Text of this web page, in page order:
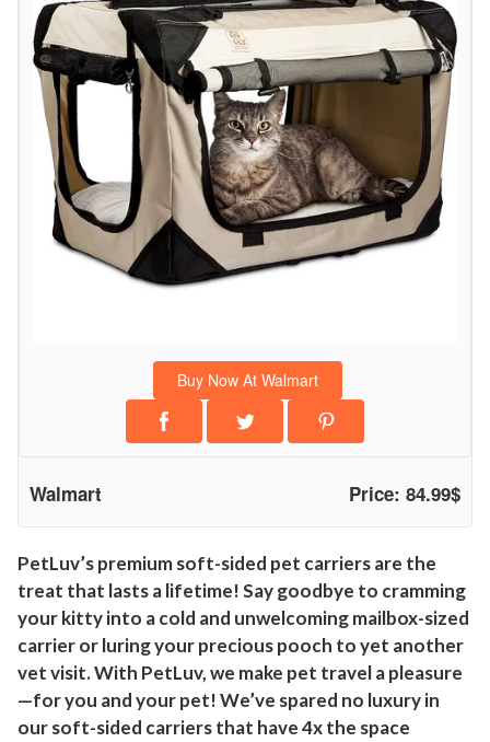
Buy Now At Walmart
Walmart Price: 84.99$
PetLuv’s premium soft-sided pet carriers are the
treat that lasts a lifetime! Say goodbye to cramming
your kitty into a cold and unwelcoming mailbox-sized
carrier or luring your precious pooch to yet another
vet visit. With PetLuv, we make pet travel a pleasure
—for you and your pet! We’ve spared no luxury in
our soft-sided carriers that have 4x the space